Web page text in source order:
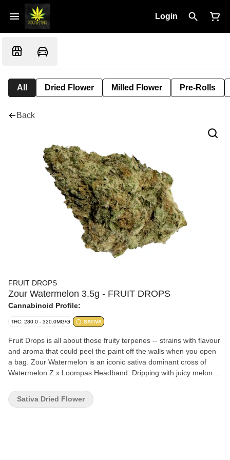
Login
All Dried Flower Milled Flower Pre-Rolls
Back
FRUIT DROPS
Zour Watermelon 3.5g - FRUIT DROPS
Cannabinoid Profile:
THC: 280.0 - 320.0MG/G SATIVA
Fruit Drops is all about those fruity terpenes -- strains with flavour
and aroma that could peel the paint off the walls when you open
a bag. Zour Watermelon is an iconic sativa dominant cross of
Watermelon Z x Loompas Headband. Dripping with juicy melon
of potent and sweet.
Sativa Dried Flower